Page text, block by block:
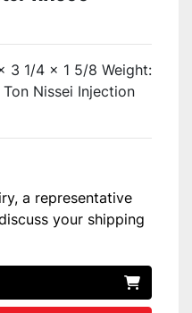
3 1/4 x 1 5/8 Weight:
Nissei Injection
a representative
your shipping